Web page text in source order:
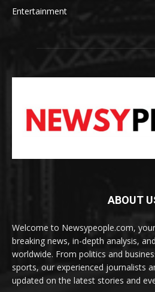
Entertainment
ABOUT
Welcome to Newsypeople.com,
breaking news, in-depth analysis,
worldwide. From politics and
sports, our experienced journalists
updated on the latest stories and